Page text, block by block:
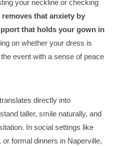
your neckline or checking
removes that anxiety by
that holds your gown in
on whether your dress is
event with a sense of peace
directly into
taller, smile naturally, and
In social settings like
formal dinners in Naperville,